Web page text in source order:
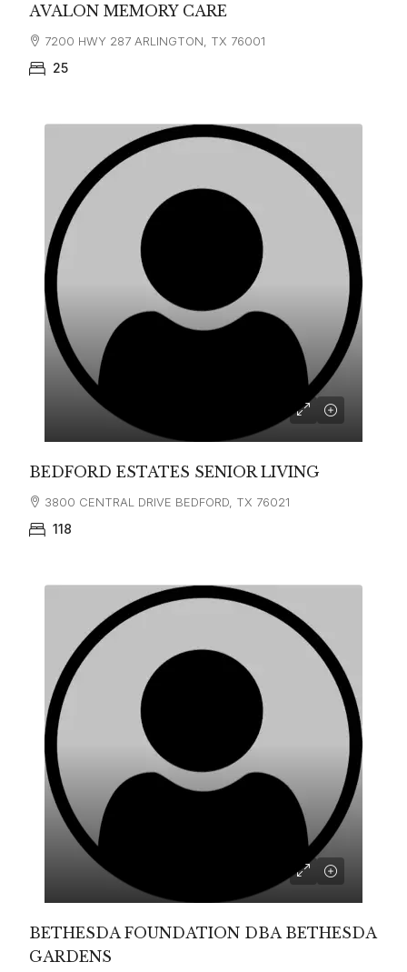
AVALON MEMORY CARE
7200 HWY 287 ARLINGTON, TX 76001
25
BEDFORD ESTATES SENIOR LIVING
3800 CENTRAL DRIVE BEDFORD, TX 76021
118
BETHESDA FOUNDATION DBA BETHESDA
GARDENS